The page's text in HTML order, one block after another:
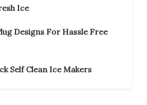
Ice
Designs For Hassle Free
Self Clean Ice Makers